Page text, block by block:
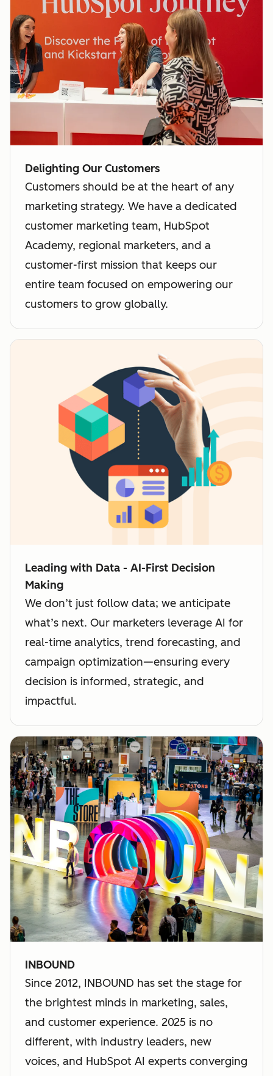
Delighting Our Customers
Customers should be at the heart of any
marketing strategy. We have a dedicated
customer marketing team, HubSpot
Academy, regional marketers, and a
customer-first mission that keeps our
entire team focused on empowering our
customers to grow globally.
Leading with Data - AI-First Decision
Making
We don’t just follow data; we anticipate
what’s next. Our marketers leverage AI for
real-time analytics, trend forecasting, and
campaign optimization—ensuring every
decision is informed, strategic, and
impactful.
INBOUND
Since 2012, INBOUND has set the stage for
the brightest minds in marketing, sales,
and customer experience. 2025 is no
different, with industry leaders, new
voices, and HubSpot AI experts converging